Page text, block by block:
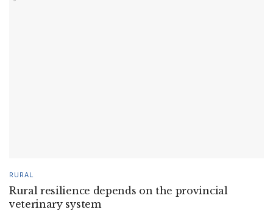
RURAL
Rural resilience depends on the provincial
veterinary system